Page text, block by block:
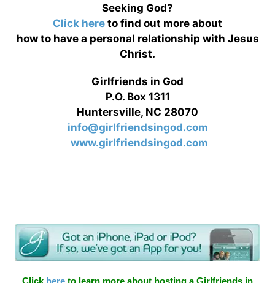
Seeking God?
Click here to find out more about
how to have a personal relationship with Jesus
Christ.
Girlfriends in God
P.O. Box 1311
Huntersville, NC 28070
info@girlfriendsingod.com
www.girlfriendsingod.com